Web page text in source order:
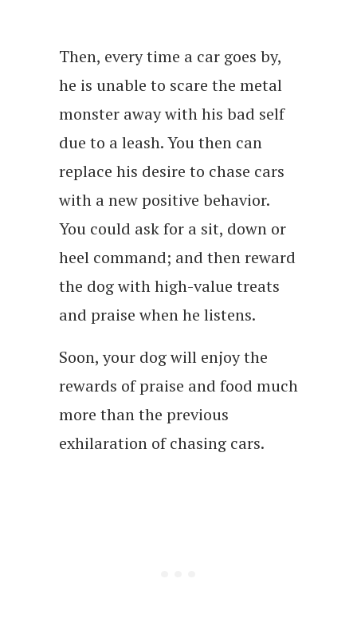
Then, every time a car goes by,
he is unable to scare the metal
monster away with his bad self
due to a leash. You then can
replace his desire to chase cars
with a new positive behavior.
You could ask for a sit, down or
heel command; and then reward
the dog with high-value treats
and praise when he listens.
Soon, your dog will enjoy the
rewards of praise and food much
more than the previous
exhilaration of chasing cars.